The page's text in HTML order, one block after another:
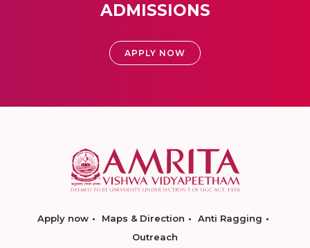
ADMISSIONS
APPLY NOW
Apply now Maps & Direction
Anti Ragging
Outreach